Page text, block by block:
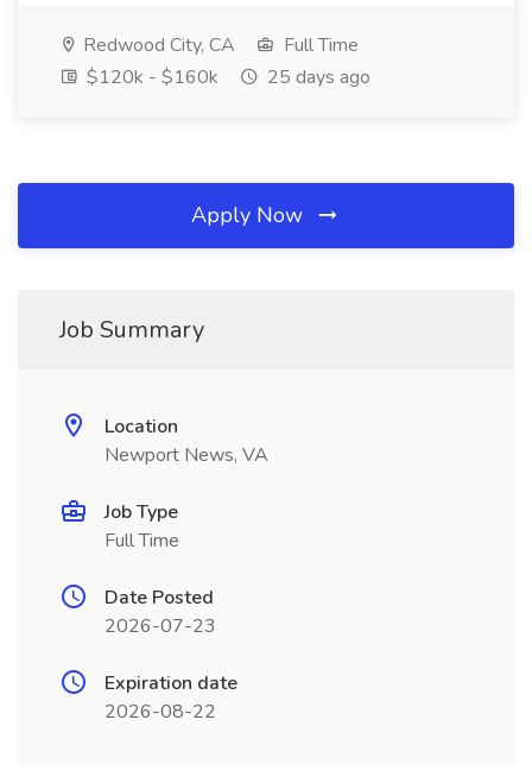
Redwood City, CA
Full Time
$120k - $160k
25 days ago
Apply Now
Job Summary
Location
Newport News, VA
Job Type
Full Time
Date Posted
2026-07-23
Expiration date
2026-08-22